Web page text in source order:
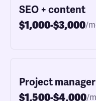
SEO + content
$1,000-$3,000/
Project manager
$1,500-$4,000/